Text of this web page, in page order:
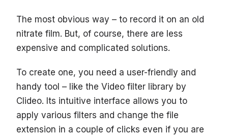
The most obvious way – to record it on an old
nitrate film. But, of course, there are less
expensive and complicated solutions.
To create one, you need a user-friendly and
handy tool – like the Video filter library by
Clideo. Its intuitive interface allows you to
apply various filters and change the file
extension in a couple of clicks even if you are